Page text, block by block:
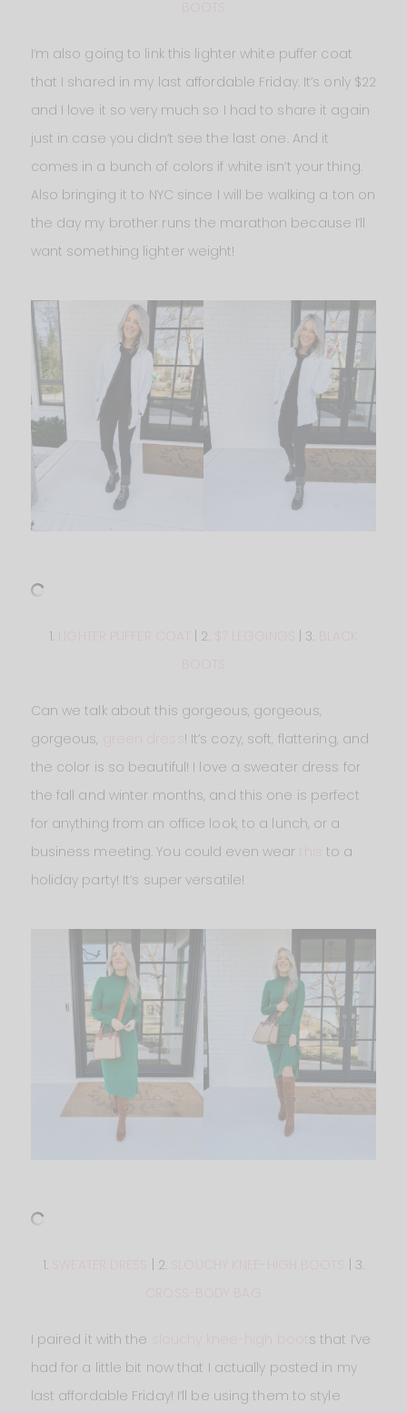
I’m also going to link this lighter white puffer coat
that I shared in my last affordable Friday. It’s only $22
and I love it so very much so I had to share it again
just in case you didn’t see the last one. And it
comes in a bunch of colors if white isn’t your thing.
Also bringing it to NYC since I will be walking a ton on
the day my brother runs the marathon because I’ll
want something lighter weight!
1. | 2. | 3.
Can we talk about this gorgeous, gorgeous,
gorgeous,
! It’s cozy, soft, flattering, and
the color is so beautiful! I love a sweater dress for
the fall and winter months, and this one is perfect
for anything from an office look, to a lunch, or a
business meeting. You could even wear
to a
holiday party! It’s super versatile!
1. SWEATER DRESS | 2.
| 3.
I paired it with the
s that I’ve
had for a little bit now that I actually posted in my
last affordable Friday! I’ll be using them to style